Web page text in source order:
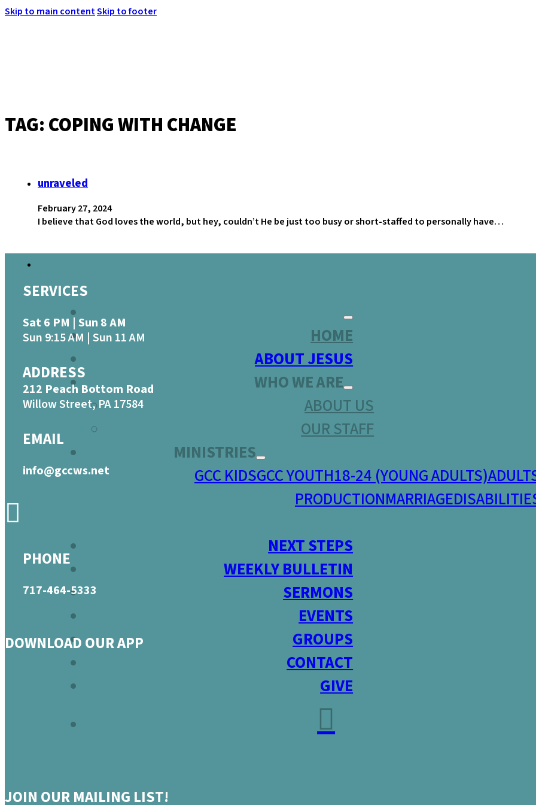
Skip to main contentSkip to footer
MENU
HOME
ABOUT JESUS
WHO WE ARE
ABOUT US
OUR STAFF
MINISTRIES
GCC KIDSGCC YOUTH18-24 (YOUNG ADULTS)
PRODUCTIONMARRIAGE
NEXT STEPS
WEEKLY BULLETIN
SERMONS
EVENTS
GROUPS
CONTACT
GIVE
TAG:COPING WITH CHANGE
unraveled
February 27, 2024
I believe that God loves the world, but hey, couldn’t He be just too busy or short-staffed to personally have…
SERVICES
Sat 6 PM | Sun 8 AM
Sun 9:15 AM | Sun 11 AM
ADDRESS
212 Peach Bottom Road
Willow Street, PA 17584
EMAIL
info@gccws.net
PHONE
717-464-5333
DOWNLOAD OUR APP
JOIN OUR MAILING LIST!